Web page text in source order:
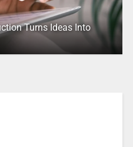
Turns Ideas Into